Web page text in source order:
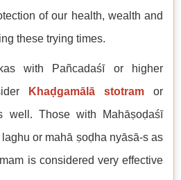
of our health, wealth and
these trying times.
with Pañcadaśī or higher
Khaḍgamālā stotram or
well. Those with Mahāṣoḍaśī
or mahā ṣoḍha nyāsā-s as
is considered very effective